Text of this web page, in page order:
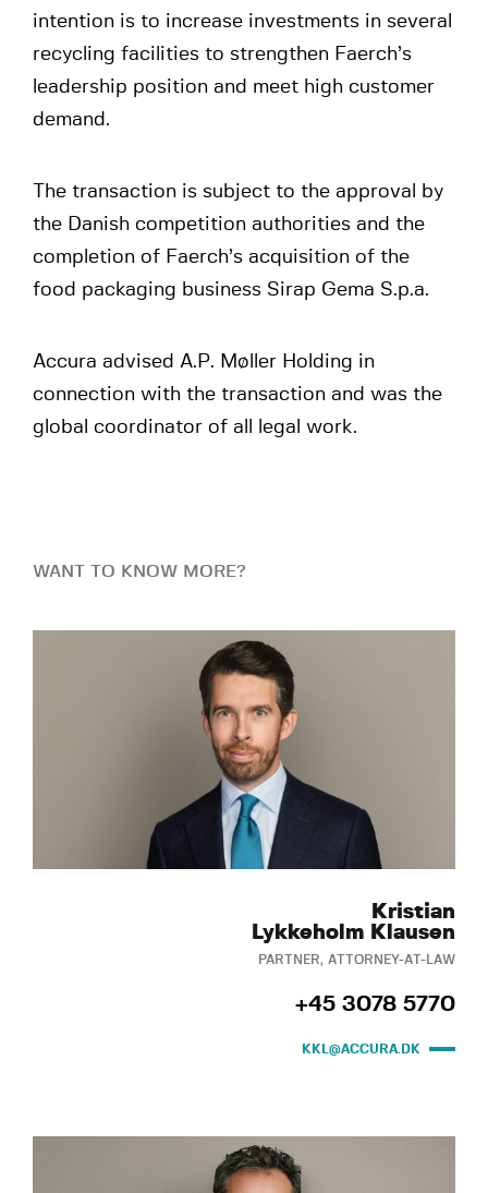
intention is to increase investments in several
recycling facilities to strengthen Faerch’s
leadership position and meet high customer
demand.
The transaction is subject to the approval by
the Danish competition authorities and the
completion of Faerch’s acquisition of the
food packaging business Sirap Gema S.p.a.
Accura advised A.P. Møller Holding in
connection with the transaction and was the
global coordinator of all legal work.
WANT TO KNOW MORE?
Kristian
Lykkeholm Klausen
PARTNER, ATTORNEY-AT-LAW
+45 3078 5770
KKL@ACCURA.DK